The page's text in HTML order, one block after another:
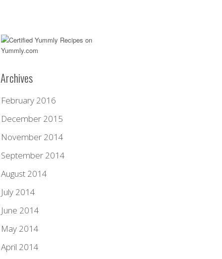
Archives
February 2016
December 2015
November 2014
September 2014
August 2014
July 2014
June 2014
May 2014
April 2014